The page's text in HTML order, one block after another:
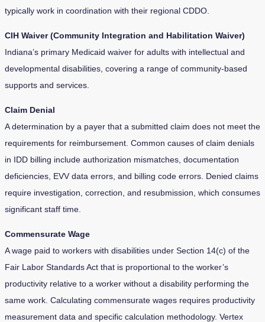
typically work in coordination with their regional CDDO.
CIH Waiver (Community Integration and Habilitation Waiver)
Indiana’s primary Medicaid waiver for adults with intellectual and
developmental disabilities, covering a range of community-based
supports and services.
Claim Denial
A determination by a payer that a submitted claim does not meet the
requirements for reimbursement. Common causes of claim denials
in IDD billing include authorization mismatches, documentation
deficiencies, EVV data errors, and billing code errors. Denied claims
require investigation, correction, and resubmission, which consumes
significant staff time.
Commensurate Wage
A wage paid to workers with disabilities under Section 14(c) of the
Fair Labor Standards Act that is proportional to the worker’s
productivity relative to a worker without a disability performing the
same work. Calculating commensurate wages requires productivity
measurement data and specific calculation methodology. Vertex